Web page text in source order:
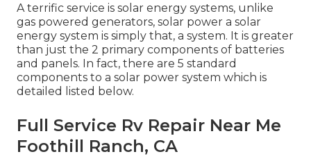
A terrific service is solar energy systems, unlike
gas powered generators, solar power a solar
energy system is simply that, a system. It is greater
than just the 2 primary components of batteries
and panels. In fact, there are 5 standard
components to a solar power system which is
detailed listed below.
Full Service Rv Repair Near Me
Foothill Ranch, CA